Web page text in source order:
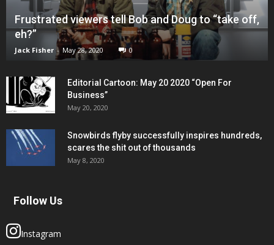
Frustrated viewers tell Bob and Doug to “take off,
eh?”
Jack Fisher - May 28, 2020 0
Editorial Cartoon: May 20 2020 “Open For
Business”
May 20, 2020
Snowbirds flyby successfully inspires hundreds,
scares the shit out of thousands
May 8, 2020
Follow Us
Instagram